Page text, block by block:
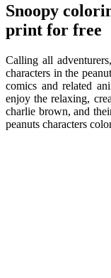
Snoopy
print for free
Calling all
characters in the
comics and related
enjoy the relaxing,
charlie brown, and
peanuts characters